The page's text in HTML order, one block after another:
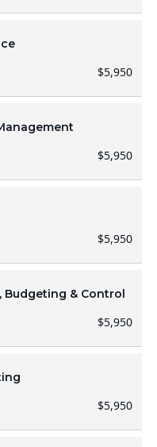
$5,950
$5,950
$5,950
Budgeting & Control
$5,950
$5,950